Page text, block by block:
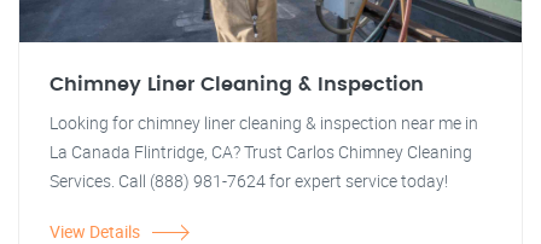
Chimney Liner Cleaning & Inspection
Looking for chimney liner cleaning & inspection near me in
La Canada Flintridge, CA? Trust Carlos Chimney Cleaning
Services. Call (888) 981-7624 for expert service today!
View Details